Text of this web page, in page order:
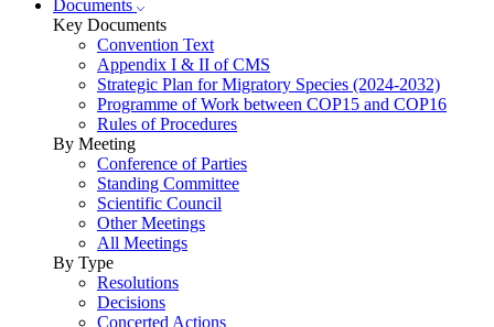
Documents
Key Documents
Convention Text
Appendix I & II of CMS
Strategic Plan for Migratory Species (2024-2032)
Programme of Work between COP15 and COP16
Rules of Procedures
By Meeting
Conference of Parties
Standing Committee
Scientific Council
Other Meetings
All Meetings
By Type
Resolutions
Decisions
Concerted Actions